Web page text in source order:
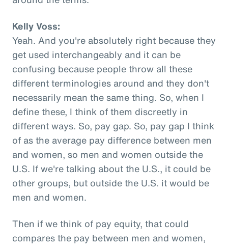
Kelly Voss:
Yeah. And you're absolutely right because they
get used interchangeably and it can be
confusing because people throw all these
different terminologies around and they don't
necessarily mean the same thing. So, when I
define these, I think of them discreetly in
different ways. So, pay gap. So, pay gap I think
of as the average pay difference between men
and women, so men and women outside the
U.S. If we're talking about the U.S., it could be
other groups, but outside the U.S. it would be
men and women.
Then if we think of pay equity, that could
compares the pay between men and women,